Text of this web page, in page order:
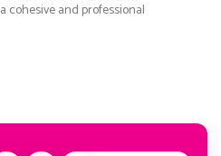
cohesive and professional